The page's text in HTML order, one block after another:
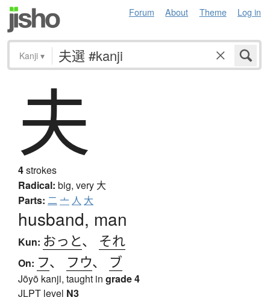
Forum About Theme Log in
Kanji ▾
夫
4strokes
Radical: big, very 大
Parts: 二 亠 人 大
husband, man
Kun: おっと、 それ
On: フ、 フウ、 ブ
Jōyō kanji, taught in grade 4
JLPT level N3